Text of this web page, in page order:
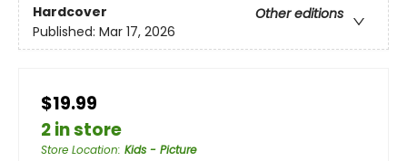
Hardcover
Other editions
Published: Mar 17, 2026
$19.99
2 in store
Store Location: Kids - Picture